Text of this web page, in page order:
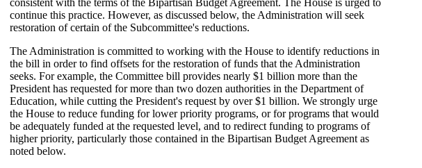
consistent with the terms of the Bipartisan Budget Agreement. The House is urged to
continue this practice. However, as discussed below, the Administration will seek
restoration of certain of the Subcommittee's reductions.
The Administration is committed to working with the House to identify reductions in
the bill in order to find offsets for the restoration of funds that the Administration
seeks. For example, the Committee bill provides nearly $1 billion more than the
President has requested for more than two dozen authorities in the Department of
Education, while cutting the President's request by over $1 billion. We strongly urge
the House to reduce funding for lower priority programs, or for programs that would
be adequately funded at the requested level, and to redirect funding to programs of
higher priority, particularly those contained in the Bipartisan Budget Agreement as
noted below.